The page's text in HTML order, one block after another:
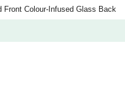
Front Colour-Infused Glass Back